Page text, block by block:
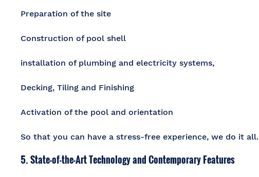
Preparation of the site
Construction of pool shell
installation of plumbing and electricity systems,
Decking, Tiling and Finishing
Activation of the pool and orientation
So that you can have a stress-free experience, we do it all.
5. State-of-the-Art Technology and Contemporary Features